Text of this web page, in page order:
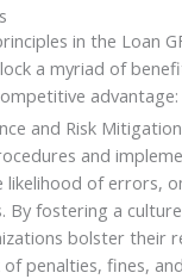
in the Loan
a myriad of
advantage:
and Risk Mitigation
and
of errors,
By fostering a
bolster their
penalties, fines,